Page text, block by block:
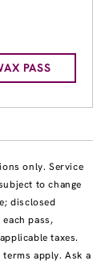
PASS
only. Service
to change
disclosed
pass,
taxes.
apply. Ask a